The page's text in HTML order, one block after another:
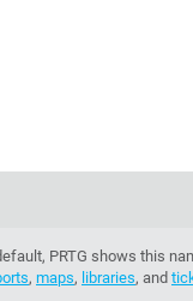
PRTG shows this
, maps, libraries, and